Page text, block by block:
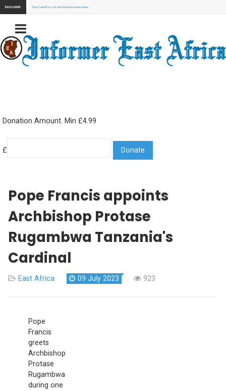
EXCLUSIVE: Stay Tuned for our next exclusive news here...
Donation Amount. Min £4.99
£
Pope Francis appoints
Archbishop Protase
Rugambwa Tanzania's
Cardinal
East Africa 09 July 2023 923
Pope
Francis
greets
Archbishop
Protase
Rugambwa
during one